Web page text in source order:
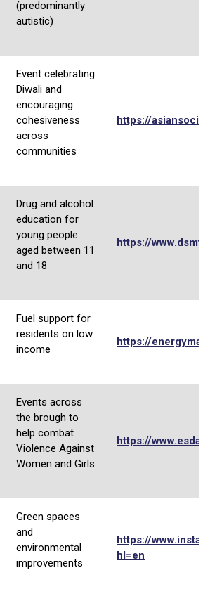
(predominantly
autistic)
Event celebrating
Diwali and
encouraging
cohesiveness
across
communities
https://
Drug and alcohol
education for
young people
aged between 11
and 18
https://
Fuel support for
residents on low
income
https://
Events across
the brough to
help combat
Violence Against
Women and Girls
https://
Green spaces
and
environmental
improvements
https://
hl=en